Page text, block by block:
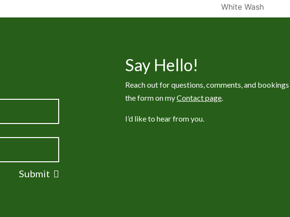
White Wash
Submit
Say Hello!
Reach out for questions, comments, and
the form on myContact page
I’d like to hear from you.